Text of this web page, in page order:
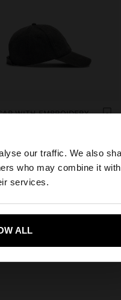
our traffic. We also
who may combine it with
services.
ALL
×
States website?
me to United States
WITH EMBROIDERY